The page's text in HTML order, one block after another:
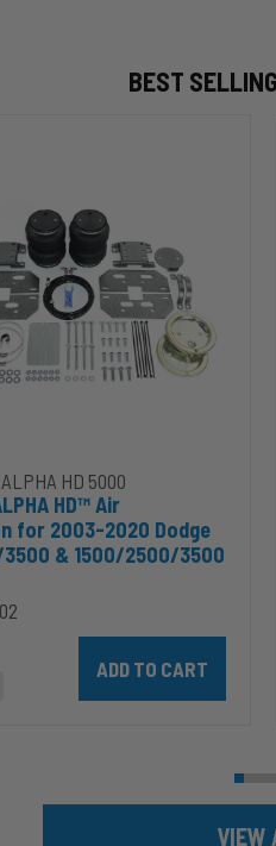
BEST
5.9L to cart
HD 5000
HD™ Air
for 2003-2020 Dodge
3500 & 1500/2500/3500
Add HP10002 ALPHA
VIEW